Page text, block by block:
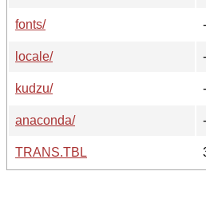
fonts/
-
locale/
-
kudzu/
-
anaconda/
-
TRANS.TBL